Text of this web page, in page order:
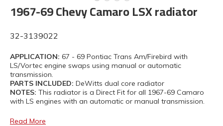
1967-69 Chevy Camaro LSX radiator
32-3139022
APPLICATION: 67 - 69 Pontiac Trans Am/Firebird with
LS/Vortec engine swaps using manual or automatic
transmission.
PARTS INCLUDED: DeWitts dual core radiator
NOTES: This radiator is a Direct Fit for all 1967-69 Camaro
with LS engines with an automatic or manual transmission.
Read More